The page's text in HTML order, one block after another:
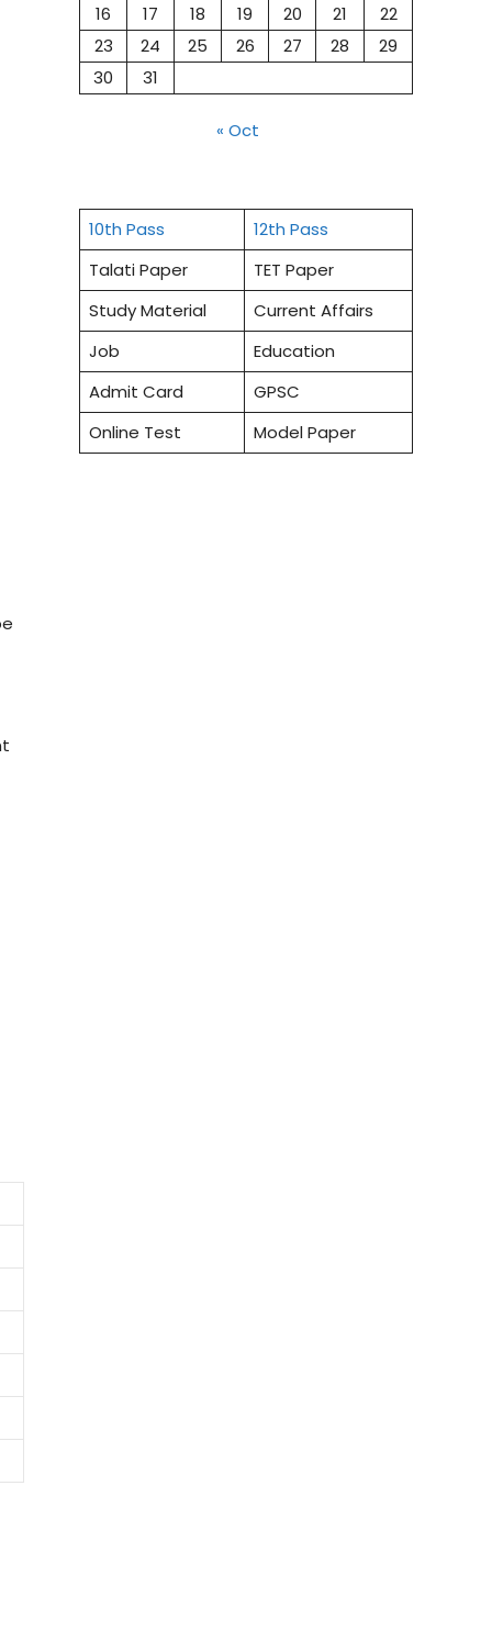
16
17 18 19 20 21
22
23
24 25 26 27 28
29
30
31
« Oct
10th Pass
12th Pass
Talati Paper
TET Paper
Study Material
Current Affairs
Job
Education
Admit Card
GPSC
Online Test
Model Paper